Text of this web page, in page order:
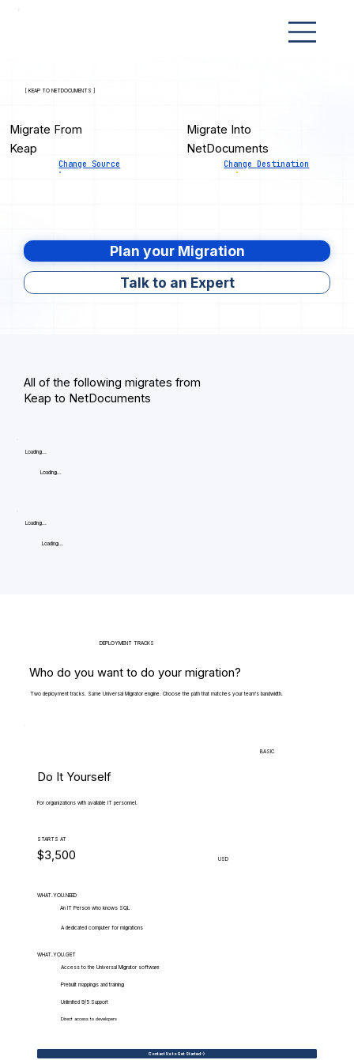
[ KEAP TO NETDOCUMENTS ]
Migrate From
Keap
Change Source
Migrate Into
NetDocuments
Change Destination
Plan your Migration
Talk to an Expert
All of the following migrates from
Keap to NetDocuments
Loading...
Loading...
Loading...
Loading...
DEPLOYMENT TRACKS
Who do you want to do your migration?
Two deployment tracks. Same Universal Migrator engine. Choose the path that matches your team's bandwidth.
BASIC
Do It Yourself
For organizations with available IT personnel.
STARTS AT
$3,500 USD
WHAT.YOU.NEED
An IT Person who knows SQL
A dedicated computer for migrations
WHAT.YOU.GET
Access to the Universal Migrator software
Prebuilt mappings and training
Unlimited 9/5 Support
Direct access to developers
Contact Us to Get Started